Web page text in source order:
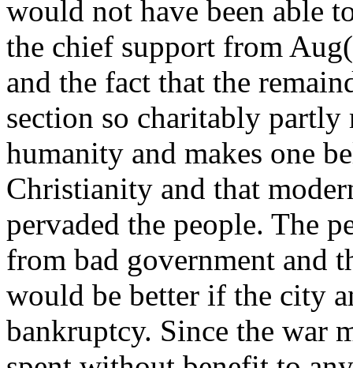
would not have been able
the chief support from
and the fact that the
section so charitably partly
humanity and makes one
Christianity and that
pervaded the people. The
from bad government and
would be better if the city
bankruptcy. Since the war